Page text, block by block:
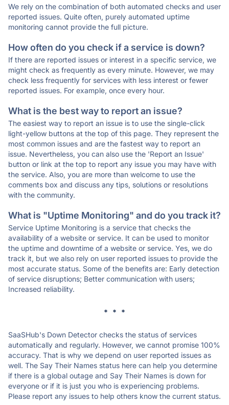
We rely on the combination of both automated checks and user
reported issues. Quite often, purely automated uptime
monitoring cannot provide the full picture.
How often do you check if a service is down?
If there are reported issues or interest in a specific service, we
might check as frequently as every minute. However, we may
check less frequently for services with less interest or fewer
reported issues. For example, once every hour.
What is the best way to report an issue?
The easiest way to report an issue is to use the single-click
light-yellow buttons at the top of this page. They represent the
most common issues and are the fastest way to report an
issue. Nevertheless, you can also use the 'Report an Issue'
button or link at the top to report any issue you may have with
the service. Also, you are more than welcome to use the
comments box and discuss any tips, solutions or resolutions
with the community.
What is "Uptime Monitoring" and do you track it?
Service Uptime Monitoring is a service that checks the
availability of a website or service. It can be used to monitor
the uptime and downtime of a website or service. Yes, we do
track it, but we also rely on user reported issues to provide the
most accurate status. Some of the benefits are: Early detection
of service disruptions; Better communication with users;
Increased reliability.
* * *
SaaSHub's Down Detector checks the status of services
automatically and regularly. However, we cannot promise 100%
accuracy. That is why we depend on user reported issues as
well. The Say Their Names status here can help you determine
if there is a global outage and Say Their Names is down for
everyone or if it is just you who is experiencing problems.
Please report any issues to help others know the current status.